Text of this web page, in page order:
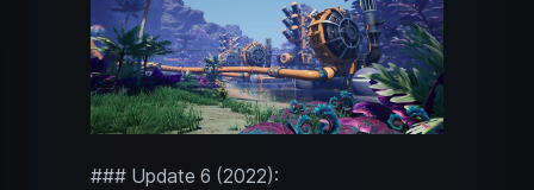
### Update 6 (2022):